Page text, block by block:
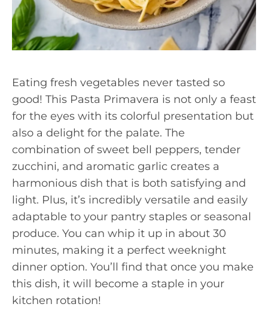
Eating fresh vegetables never tasted so
good! This Pasta Primavera is not only a feast
for the eyes with its colorful presentation but
also a delight for the palate. The
combination of sweet bell peppers, tender
zucchini, and aromatic garlic creates a
harmonious dish that is both satisfying and
light. Plus, it’s incredibly versatile and easily
adaptable to your pantry staples or seasonal
produce. You can whip it up in about 30
minutes, making it a perfect weeknight
dinner option. You’ll find that once you make
this dish, it will become a staple in your
kitchen rotation!